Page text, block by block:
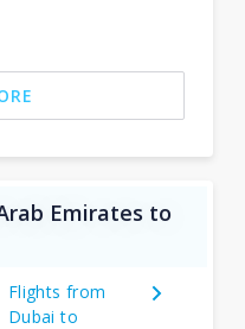
Emirates to
Flights from
Dubai to